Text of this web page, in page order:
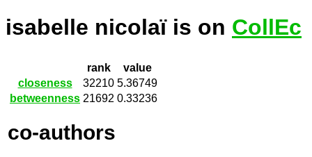
isabelle nicolaï is on CollEc
rank
value
closeness
32210 5.36749
betweenness 21692 0.33236
co-authors